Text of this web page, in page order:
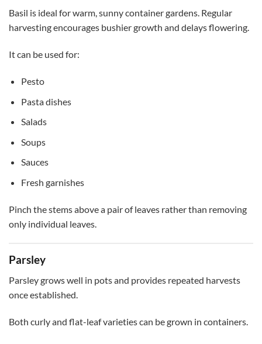
Basil is ideal for warm, sunny container gardens. Regular
harvesting encourages bushier growth and delays flowering.
It can be used for:
Pesto
Pasta dishes
Salads
Soups
Sauces
Fresh garnishes
Pinch the stems above a pair of leaves rather than removing
only individual leaves.
Parsley
Parsley grows well in pots and provides repeated harvests
once established.
Both curly and flat-leaf varieties can be grown in containers.